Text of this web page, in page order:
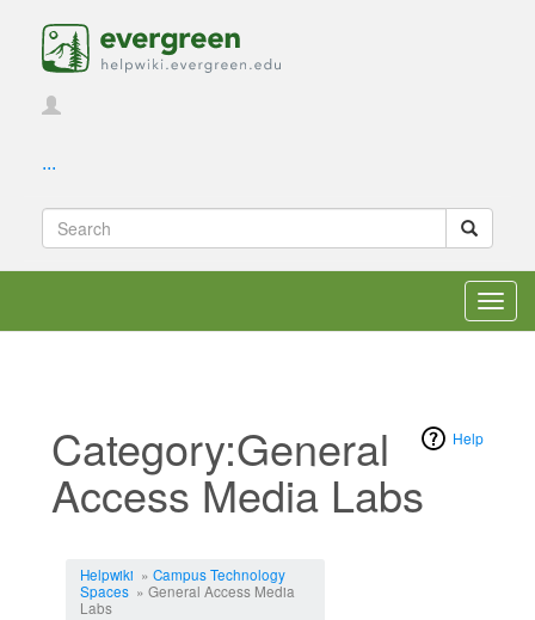
...
Help
Category:General
Access Media Labs
Helpwiki » Campus Technology
Spaces» General Access Media
Labs